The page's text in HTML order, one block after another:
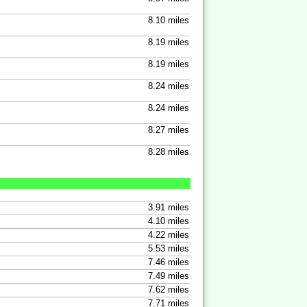
8.10 miles
8.19 miles
8.19 miles
8.24 miles
8.24 miles
8.27 miles
8.28 miles
3.91 miles
4.10 miles
4.22 miles
5.53 miles
7.46 miles
7.49 miles
7.62 miles
7.71 miles